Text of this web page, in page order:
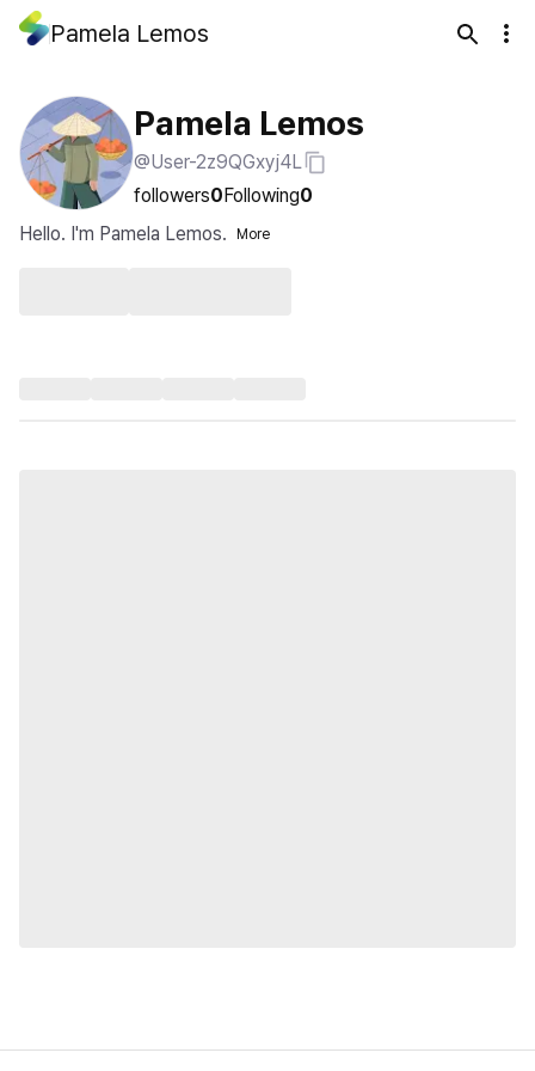
Pamela Lemos
Pamela Lemos
@User-2z9QGxyj4L
followers0Following0
Hello. I'm Pamela Lemos.
More